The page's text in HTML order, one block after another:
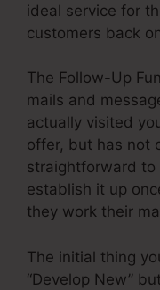
ideal service for
customers back
The Follow-Up
mails and
actually visited
offer, but has not
straightforward to
establish it up
they work their
The initial thing
“Develop New”